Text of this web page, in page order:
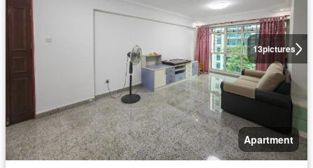
13pictures
Apartment